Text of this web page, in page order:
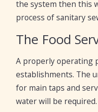
the system then this
process of sanitary
The Food
A properly operating
establishments. The
for main taps and
water will be required.